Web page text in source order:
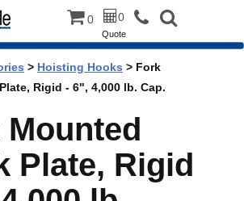
0 0
Quote
> Hoisting Hooks > Fork
Rigid - 6", 4,000 lb. Cap.
Mounted
Plate, Rigid